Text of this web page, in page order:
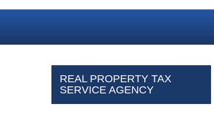
REAL PROPERTY TAX
SERVICE AGENCY